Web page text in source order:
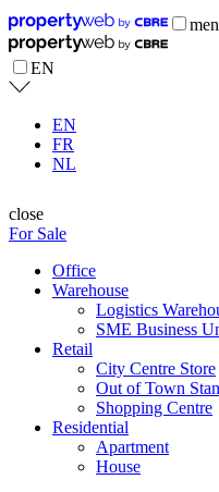
EN
EN
FR
NL
close
For Sale
Office
Warehouse
Logistics
SME Business
Retail
City Centre Store
Out of Town
Shopping Centre
Residential
Apartment
House